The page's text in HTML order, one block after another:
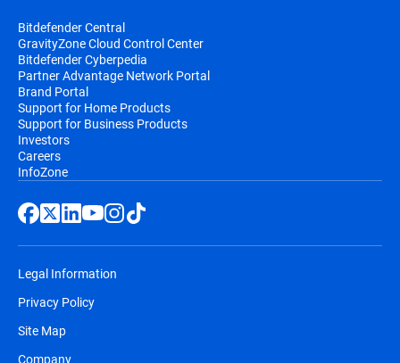
Bitdefender Central
GravityZone Cloud Control Center
Bitdefender Cyberpedia
Partner Advantage Network Portal
Brand Portal
Support for Home Products
Support for Business Products
Investors
Careers
InfoZone
Legal Information
Privacy Policy
Site Map
Company